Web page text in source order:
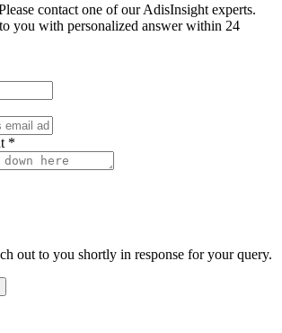
contact one of our AdisInsight experts.
you with personalized answer within 24
*
out to you shortly in response for your query.